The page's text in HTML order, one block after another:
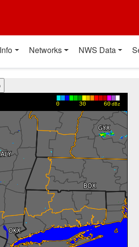
Info Networks NWS Data